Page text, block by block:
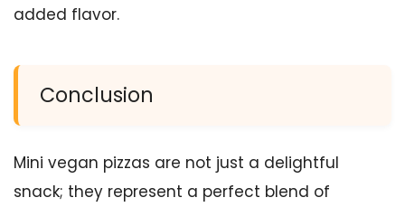
added flavor.
Conclusion
Mini vegan pizzas are not just a delightful
snack; they represent a perfect blend of